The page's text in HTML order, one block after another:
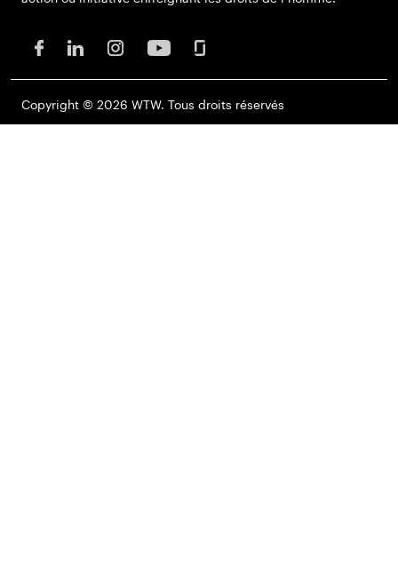
Copyright © 2026 WTW. Tous droits réservés